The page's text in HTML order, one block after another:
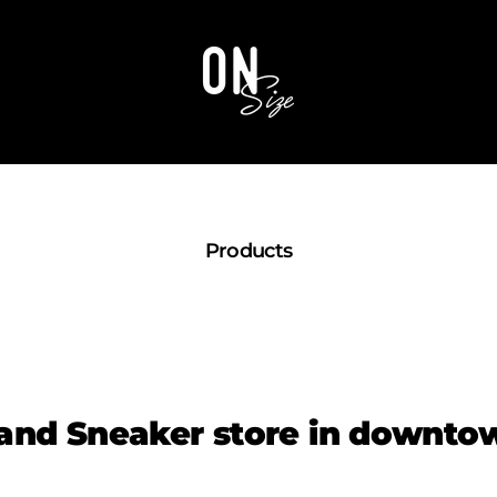
OnSize
Products
Sneaker store in